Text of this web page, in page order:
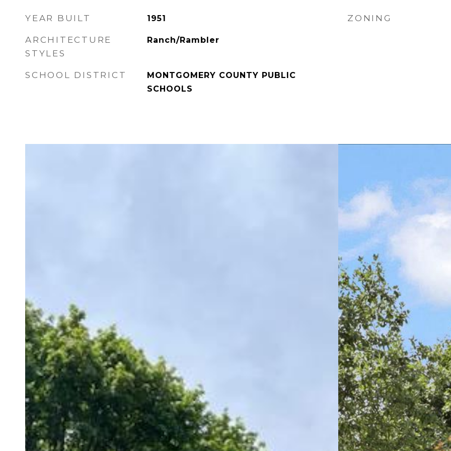
YEAR BUILT 1951
ARCHITECTURE
STYLES
Ranch/Rambler
SCHOOL DISTRICT
MONTGOMERY COUNTY PUBLIC
SCHOOLS
ZONING